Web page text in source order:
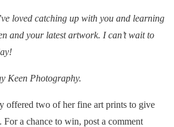
loved catching up with you and learning
and your latest artwork. I can’t wait to
Keen Photography.
offered two of her fine art prints to give
For a chance to win, post a comment